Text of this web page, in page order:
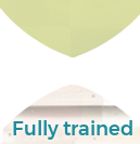
Fully trained